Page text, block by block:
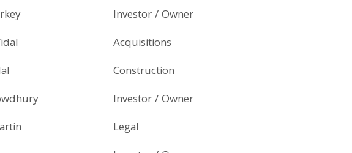
Investor / Owner
Acquisitions
Construction
Investor / Owner
Legal